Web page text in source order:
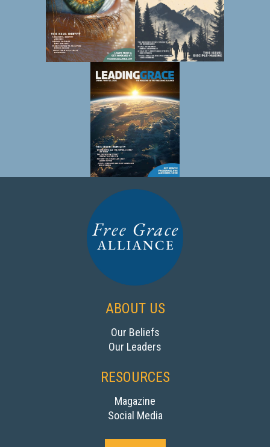
ABOUT US
Our Beliefs‍
Our Leaders
RESOURCES
Magazine
Social Media